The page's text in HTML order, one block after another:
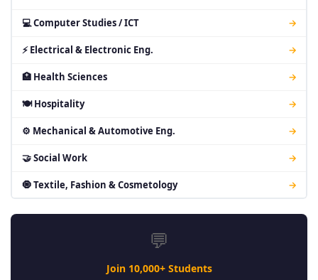
💻 Computer Studies / ICT →
⚡ Electrical & Electronic Eng. →
🏥 Health Sciences →
🍽 Hospitality →
⚙ Mechanical & Automotive Eng. →
🤝 Social Work →
🧿 Textile, Fashion & Cosmetology →
💬
Join 10,000+ Students